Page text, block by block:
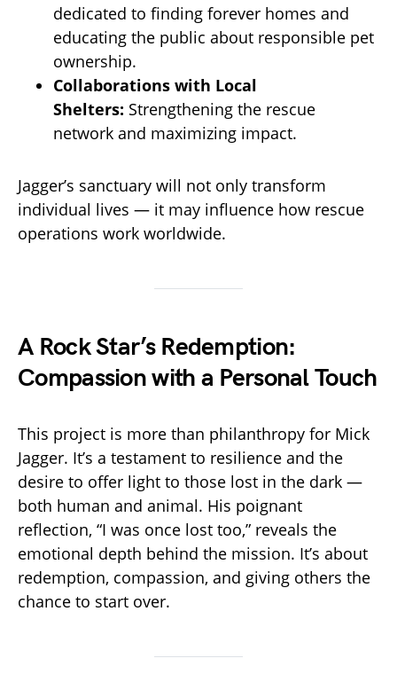
dedicated to finding forever homes and
educating the public about responsible pet
ownership.
Collaborations with Local
Shelters: Strengthening the rescue
network and maximizing impact.
Jagger’s sanctuary will not only transform
individual lives — it may influence how rescue
operations work worldwide.
A Rock Star’s Redemption:
Compassion with a Personal Touch
This project is more than philanthropy for Mick
Jagger. It’s a testament to resilience and the
desire to offer light to those lost in the dark —
both human and animal. His poignant
reflection, “I was once lost too,” reveals the
emotional depth behind the mission. It’s about
redemption, compassion, and giving others the
chance to start over.